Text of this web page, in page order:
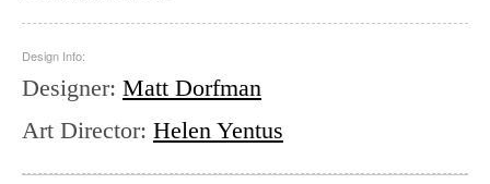
Design Info:
Designer: Matt Dorfman
Art Director: Helen Yentus